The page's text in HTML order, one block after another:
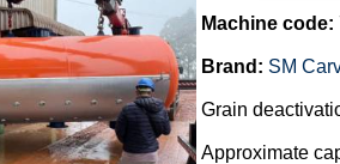
Machine code:
Brand: SM
Grain
Approximate